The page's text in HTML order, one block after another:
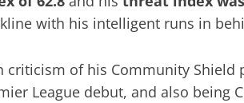
with his intelligent runs in
of his Community Shield
League debut, and also being